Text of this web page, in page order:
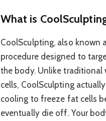
What is
CoolSculpting, also known
procedure designed to
the body. Unlike
cells, CoolSculpting
cooling to freeze fat cells
eventually die off. Your